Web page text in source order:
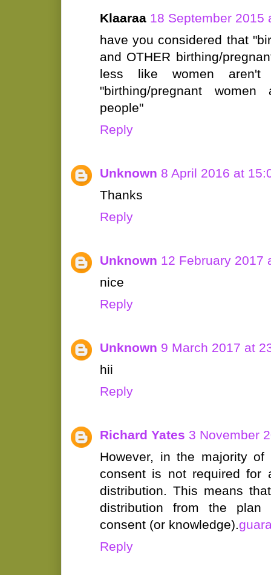
Klaaraa 18 September 2015
have you considered that
and OTHER birthing/
less like women aren't
"birthing/pregnant women
people"
Reply
Unknown 8 April 2016 at
Thanks
Reply
Unknown 12 February 2017
nice
Reply
Unknown 9 March 2017 at
hii
Reply
Richard Yates 3 November
However, in the majority of
consent is not required for
distribution. This means
distribution from the plan
consent (or knowledge).
Reply